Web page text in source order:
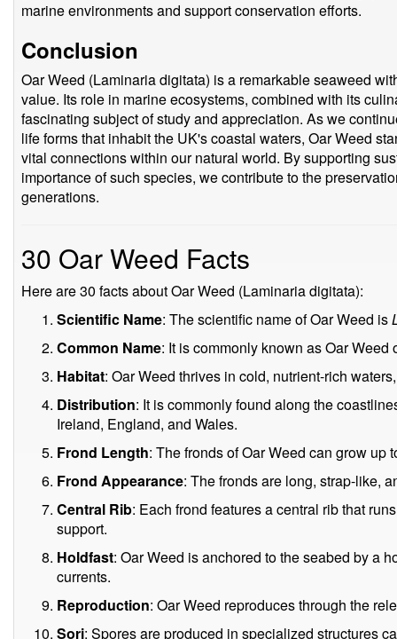
marine environments and support conservation efforts.
Conclusion
Oar Weed (Laminaria digitata) is a remarkable seaweed
value. Its role in marine ecosystems, combined with its
fascinating subject of study and appreciation. As we
life forms that inhabit the UK's coastal waters, Oar Weed
vital connections within our natural world. By supporting
importance of such species, we contribute to the
generations.
30 Oar Weed Facts
Here are 30 facts about Oar Weed (Laminaria digitata):
Scientific Name: The scientific name of Oar Weed is
Common Name: It is commonly known as Oar Weed
Habitat: Oar Weed thrives in cold, nutrient-rich
Distribution: It is commonly found along the
Ireland, England, and Wales.
Frond Length: The fronds of Oar Weed can grow up
Frond Appearance: The fronds are long, strap-like,
Central Rib: Each frond features a central rib that
support.
Holdfast: Oar Weed is anchored to the seabed by a
currents.
Reproduction: Oar Weed reproduces through the
Sori: Spores are produced in specialized structures